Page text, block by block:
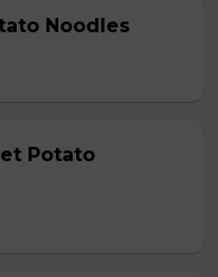
Noodles
Potato